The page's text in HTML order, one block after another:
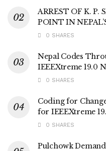
ARREST OF K. P.
POINT IN
0 SHARES
Nepal Codes
IEEEXtreme 19.0
0 SHARES
Coding for
for IEEEXtreme
0 SHARES
Pulchowk